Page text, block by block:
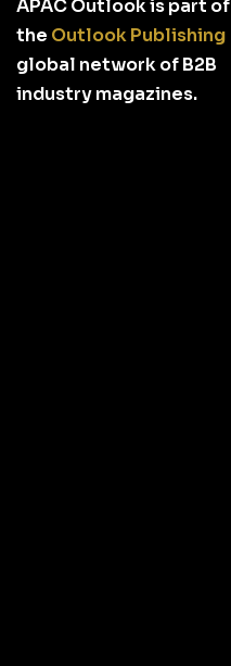
APAC Outlook is part of
the Outlook Publishing
global network of B2B
industry magazines.